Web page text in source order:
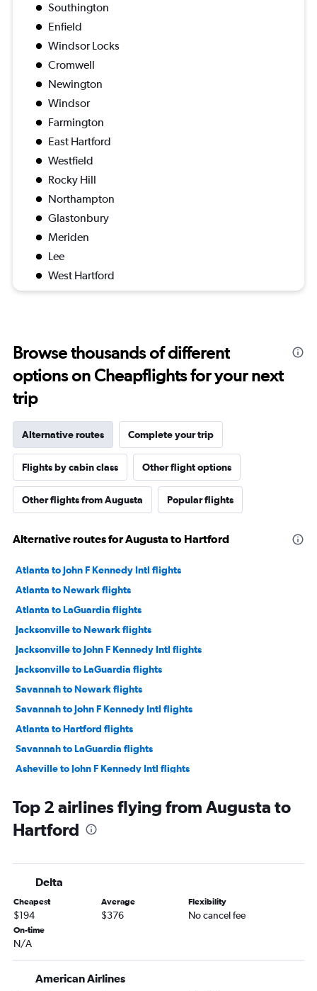
Southington
Enfield
Windsor Locks
Cromwell
Newington
Windsor
Farmington
East Hartford
Westfield
Rocky Hill
Northampton
Glastonbury
Meriden
Lee
West Hartford
Browse thousands of different
options on Cheapflights for your next
trip
Alternative routes Complete your trip
Flights by cabin class Other flight options
Other flights from Augusta Popular flights
Alternative routes for Augusta to Hartford
Atlanta to John F Kennedy Intl flights
Atlanta to Newark flights
Atlanta to LaGuardia flights
Jacksonville to Newark flights
Jacksonville to John F Kennedy Intl flights
Jacksonville to LaGuardia flights
Savannah to Newark flights
Savannah to John F Kennedy Intl flights
Atlanta to Hartford flights
Savannah to LaGuardia flights
Asheville to John F Kennedy Intl flights
Chattanooga to LaGuardia flights
Chattanooga to John F Kennedy Intl flights
Chattanooga to Newark flights
Atlanta to Providence flights
Atlanta to New Haven flights
Jacksonville to Hartford flights
Tallahassee to John F Kennedy Intl flights
Top 2 airlines flying from Augusta to
Hartford
Delta
Cheapest
$194
Average
$376
Flexibility
No cancel fee
On-time
N/A
American Airlines